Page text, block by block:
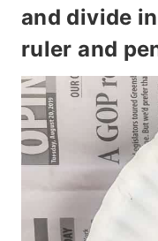
and divide
ruler and